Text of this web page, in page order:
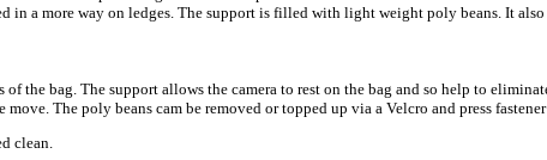
in a more way on ledges. The support is filled with light weight poly beans. It
the bag. The support allows the camera to rest on the bag and so help to
The poly beans cam be removed or topped up via a Velcro and press
clean.